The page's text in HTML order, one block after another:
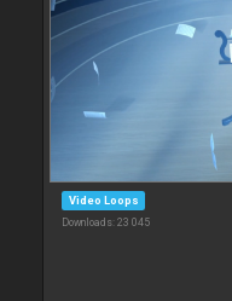
Video Loops
Downloads: 23 045